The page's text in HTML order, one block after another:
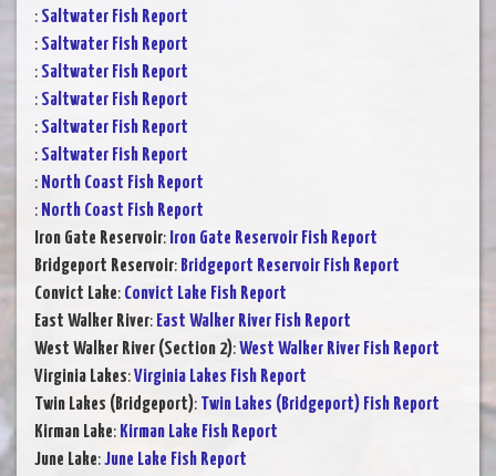
: Saltwater Fish Report
: Saltwater Fish Report
: Saltwater Fish Report
: Saltwater Fish Report
: Saltwater Fish Report
: Saltwater Fish Report
: North Coast Fish Report
: North Coast Fish Report
Iron Gate Reservoir: Iron Gate Reservoir Fish Report
Bridgeport Reservoir: Bridgeport Reservoir Fish Report
Convict Lake: Convict Lake Fish Report
East Walker River: East Walker River Fish Report
West Walker River (Section 2):West Walker River Fish Report
Virginia Lakes:Virginia Lakes Fish Report
Twin Lakes (Bridgeport): Twin Lakes (Bridgeport) Fish Report
Kirman Lake: Kirman Lake Fish Report
June Lake:June Lake Fish Report